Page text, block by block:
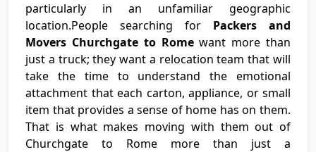
particularly in an unfamiliar geographic
location.People searching for Packers and
Movers Churchgate to Romewant more than
just a truck; they want a relocation team that will
take the time to understand the emotional
attachment that each carton, appliance, or small
item that provides a sense of home has on them.
That is what makes moving with them out of
Churchgate to Rome more than just a